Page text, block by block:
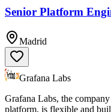
Senior Platform
Madrid
Grafana Labs
Grafana Labs, the
platform, is flexible and